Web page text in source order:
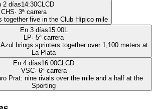
2 días14:30CLCD
CHS· 3ª carrera
together five in the Club Hípico mile
En 3 días15:00L
LP· 5ª carrera
brings sprinters together over 1,100 meters at
La Plata
En 4 días16:00CLCD
VSC· 6ª carrera
Prat: nine rivals over the mile and a half at the
Sporting